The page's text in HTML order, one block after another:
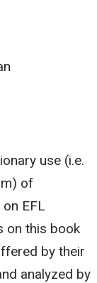
use (i.e.
of
EFL
on this book
by their
analyzed by